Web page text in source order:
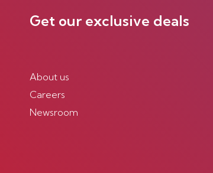
Get our exclusive deals
About us
Careers
Newsroom